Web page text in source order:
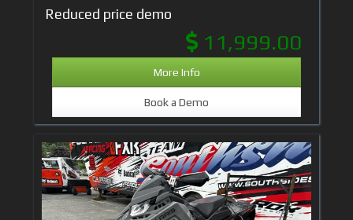
Reduced price demo
11,999.00
More Info
Book a Demo